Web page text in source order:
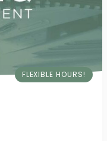
FLEXIBLE HOURS!